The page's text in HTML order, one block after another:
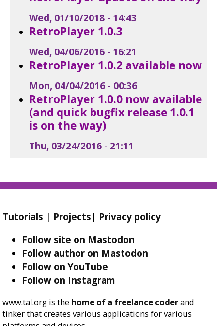
Wed, 01/10/2018 - 14:43
RetroPlayer 1.0.3
Wed, 04/06/2016 - 16:21
RetroPlayer 1.0.2 available now
Mon, 04/04/2016 - 00:36
RetroPlayer 1.0.0 now available
(and quick bugfix release 1.0.1
is on the way)
Thu, 03/24/2016 - 21:11
Tutorials | Projects | Privacy policy
Follow site on Mastodon
Follow author on Mastodon
Follow on YouTube
Follow on Instagram
www.tal.org is the home of a freelance coderand
tinker that creates various applications for various